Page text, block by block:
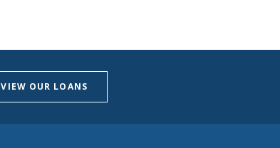
VIEW OUR LOANS